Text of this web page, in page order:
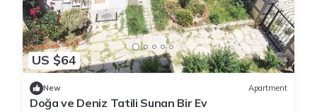
US $64
New Apartment
Doğa ve Deniz Tatili Sunan Bir Ev